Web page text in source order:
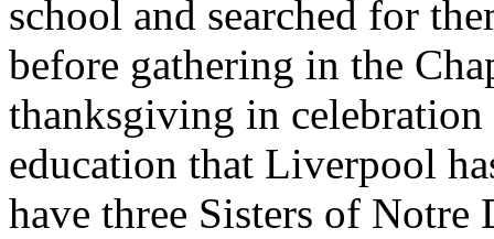
school and searched for
before gathering in the
thanksgiving in
education that Liverpool
have three Sisters of